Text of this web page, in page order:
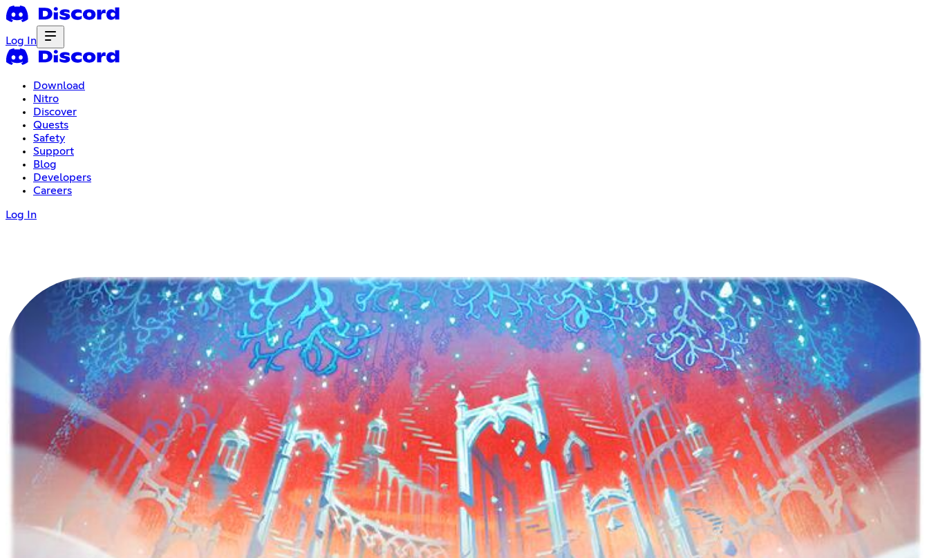
Log In
Download
Nitro
Discover
Quests
Safety
Support
Blog
Developers
Careers
Log In